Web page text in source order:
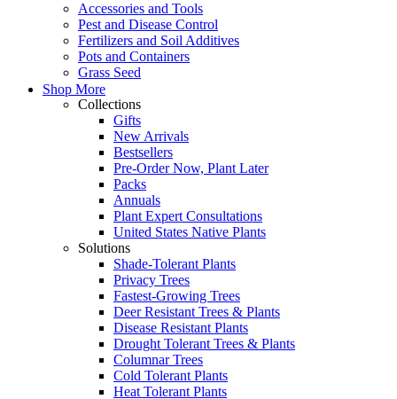
Accessories and Tools
Pest and Disease Control
Fertilizers and Soil Additives
Pots and Containers
Grass Seed
Shop More
Collections
Gifts
New Arrivals
Bestsellers
Pre-Order Now, Plant Later
Packs
Annuals
Plant Expert Consultations
United States Native Plants
Solutions
Shade-Tolerant Plants
Privacy Trees
Fastest-Growing Trees
Deer Resistant Trees & Plants
Disease Resistant Plants
Drought Tolerant Trees & Plants
Columnar Trees
Cold Tolerant Plants
Heat Tolerant Plants